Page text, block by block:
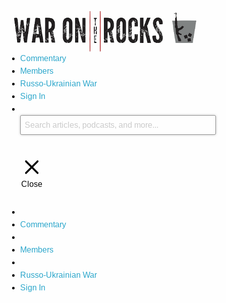
Commentary
Members
Russo-Ukrainian War
Sign In
Close
Commentary
Members
Russo-Ukrainian War
Sign In